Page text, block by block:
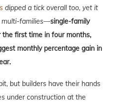
dipped a tick overall too, yet it
multi-families—single-family
first time in four months,
monthly percentage gain in
but builders have their hands
under construction at the